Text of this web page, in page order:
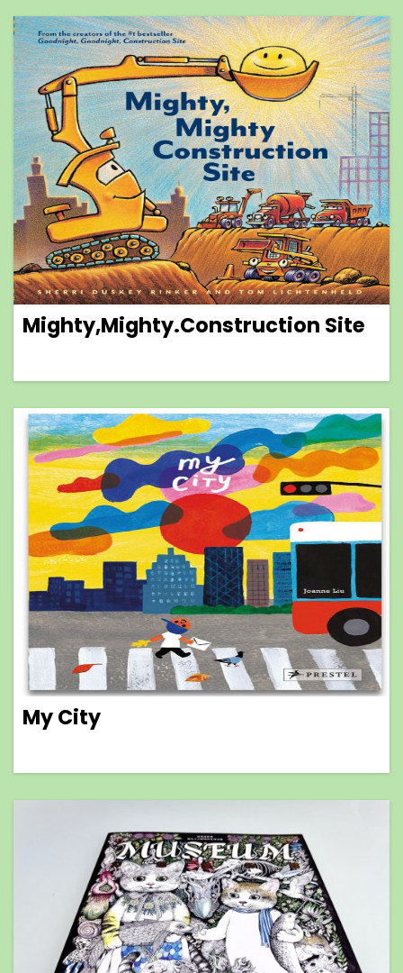
Mighty,Mighty.Construction Site
My City